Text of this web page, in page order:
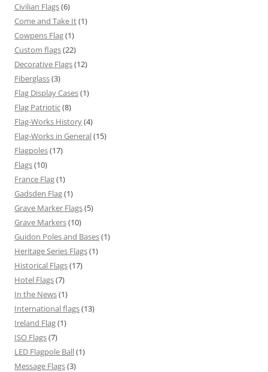
Civilian Flags(6)
Come and Take It(1)
Cowpens Flag(1)
Custom flags(22)
Decorative Flags(12)
Fiberglass(3)
Flag Display Cases(1)
Flag Patriotic(8)
Flag-Works History(4)
Flag-Works in General(15)
Flagpoles(17)
Flags(10)
France Flag(1)
Gadsden Flag(1)
Grave Marker Flags(5)
Grave Markers(10)
Guidon Poles and Bases(1)
Heritage Series Flags(1)
Historical Flags(17)
Hotel Flags(7)
In the News(1)
International flags(13)
Ireland Flag(1)
ISO Flags(7)
LED Flagpole Ball(1)
Message Flags(3)